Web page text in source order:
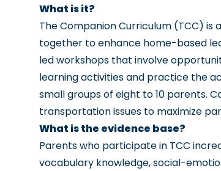
What is it?
The Companion Curriculum (TCC)
together to enhance home-based
led workshops that involve
learning activities and practice the
small groups of eight to 10 parents.
transportation issues to maximize
What is the evidence base?
Parents who participate in TCC
vocabulary knowledge, social-